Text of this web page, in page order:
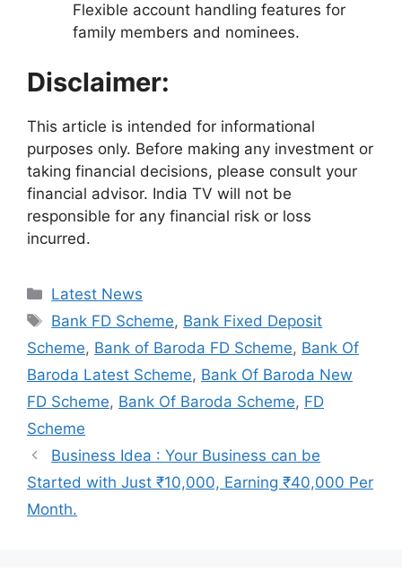
Flexible account handling features for
family members and nominees.
Disclaimer:
This article is intended for informational
purposes only. Before making any investment or
taking financial decisions, please consult your
financial advisor. India TV will not be
responsible for any financial risk or loss
incurred.
Categories
Latest News
Tags
Bank FD Scheme, Bank Fixed Deposit
Scheme, Bank of Baroda FD Scheme, Bank Of
Baroda Latest Scheme, Bank Of Baroda New
FD Scheme, Bank Of Baroda Scheme, FD
Scheme
Business Idea : Your Business can be
Started with Just ₹10,000, Earning ₹40,000 Per
Month.